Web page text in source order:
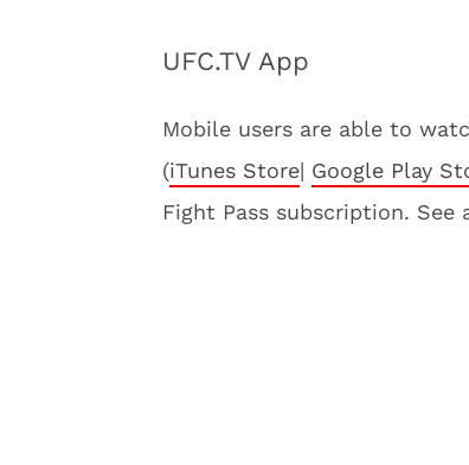
UFC.TV App
Mobile users are able to
(iTunes Store| Google Play
Fight Pass subscription.